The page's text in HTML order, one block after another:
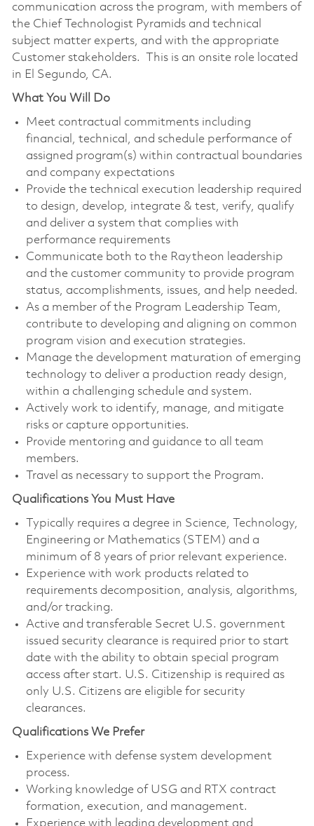
communication across the program, with members of
the Chief Technologist Pyramids and technical
subject matter experts, and with the appropriate
Customer stakeholders. This is an onsite role located
in El Segundo, CA.
What You Will Do
Meet contractual commitments including
financial, technical, and schedule performance of
assigned program(s) within contractual boundaries
and company expectations
Provide the technical execution leadership required
to design, develop, integrate & test, verify, qualify
and deliver a system that complies with
performance requirements
Communicate both to the Raytheon leadership
and the customer community to provide program
status, accomplishments, issues, and help needed.
As a member of the Program Leadership Team,
contribute to developing and aligning on common
program vision and execution strategies.
Manage the development maturation of emerging
technology to deliver a production ready design,
within a challenging schedule and system.
Actively work to identify, manage, and mitigate
risks or capture opportunities.
Provide mentoring and guidance to all team
members.
Travel as necessary to support the Program.
Qualifications You Must Have
Typically requires a degree in Science, Technology,
Engineering or Mathematics (STEM) and a
minimum of 8 years of prior relevant experience.
Experience with work products related to
requirements decomposition, analysis, algorithms,
and/or tracking.
Active and transferable Secret U.S. government
issued security clearance is required prior to start
date with the ability to obtain special program
access after start. U.S. Citizenship is required as
only U.S. Citizens are eligible for security
clearances.
Qualifications We Prefer
Experience with defense system development
process.
Working knowledge of USG and RTX contract
formation, execution, and management.
Experience with leading development and